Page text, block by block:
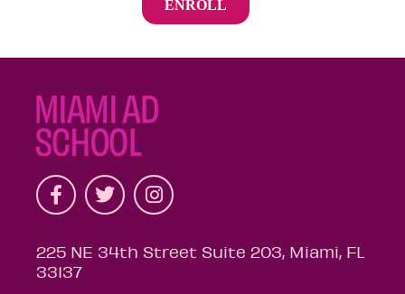
225 NE 34th Street Suite 203, Miami, FL
33137